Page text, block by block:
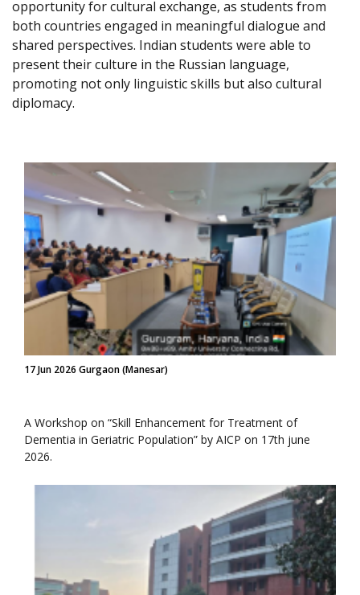
opportunity for cultural exchange, as students from
both countries engaged in meaningful dialogue and
shared perspectives. Indian students were able to
present their culture in the Russian language,
promoting not only linguistic skills but also cultural
diplomacy.
17 Jun 2026 Gurgaon (Manesar)
A Workshop on “Skill Enhancement for Treatment of
Dementia in Geriatric Population” by AICP on 17th june
2026.